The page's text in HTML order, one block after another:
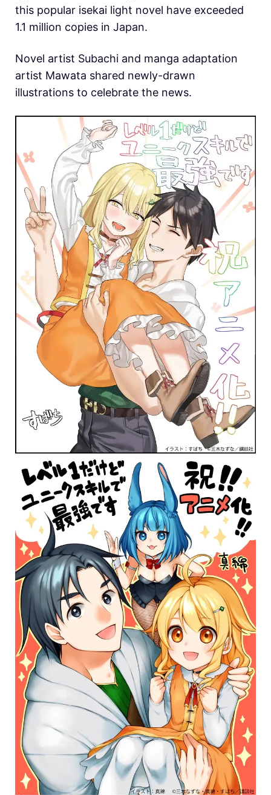
this popular isekai light novel have exceeded
1.1 million copies in Japan.
Novel artist Subachi and manga adaptation
artist Mawata shared newly-drawn
illustrations to celebrate the news.